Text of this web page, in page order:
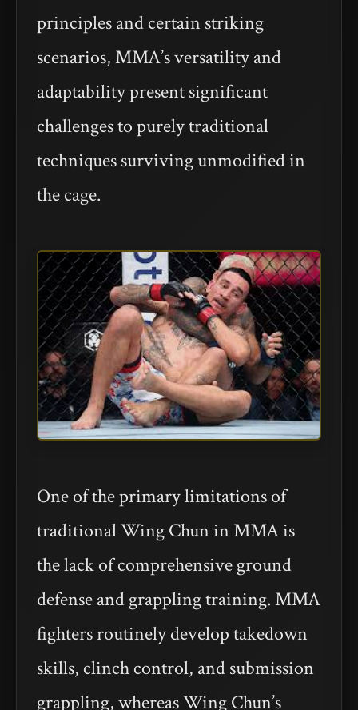
principles and certain striking
scenarios, MMA’s versatility and
adaptability present significant
challenges to purely traditional
techniques surviving unmodified in
the cage.
One of the primary limitations of
traditional Wing Chun in MMA is
the lack of comprehensive ground
defense and grappling training. MMA
fighters routinely develop takedown
skills, clinch control, and submission
grappling, whereas Wing Chun’s